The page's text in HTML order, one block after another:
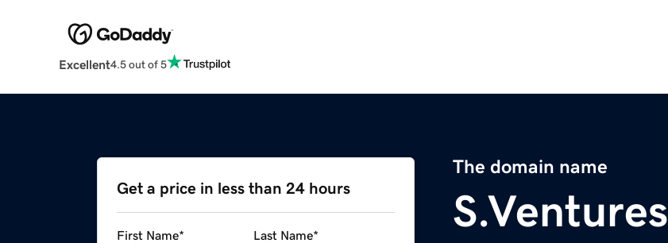
Excellent4.5 out of 5
The domain name
S.Ventures
Get a price in less than 24 hours
First Name* Last Name*